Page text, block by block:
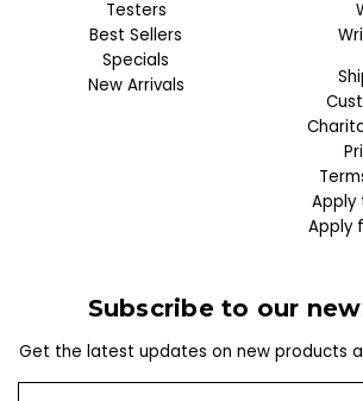
Testers
Best Sellers
Specials
New Arrivals
Apply
Apply
Subscribe to our
Get the latest updates on new products